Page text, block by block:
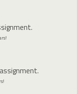
assignment.